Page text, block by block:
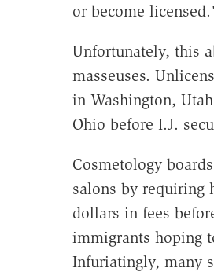
or become
Unfortunately, this
masseuses.
in Washington,
Ohio before I.J.
Cosmetology
salons by requiring
dollars in fees
immigrants hoping
Infuriatingly, many